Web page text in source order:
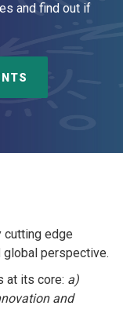
and find out if
cutting edge
global perspective.
at its core: a)
and